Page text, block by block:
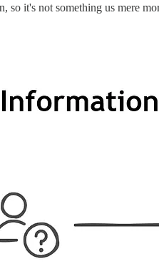
it's not something us mere